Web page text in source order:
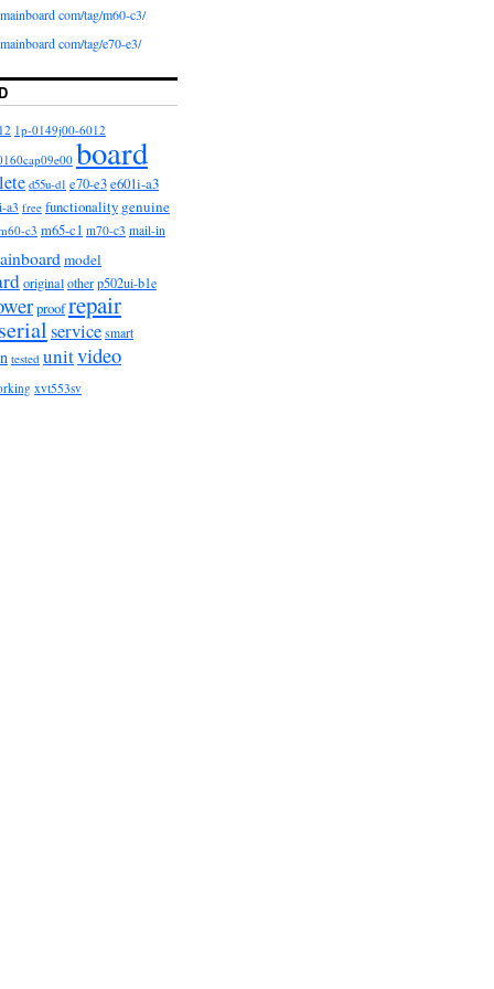
com/tag/m60-c3/
com/tag/e70-e3/
1p-0149j00-6012
board
d55u-d1 e70-e3e601i-a3
a3 free functionality genuine
c3 m65-c1 m70-c3 mail-in
model
originalotherp502ui-b1e
proofrepair
serialservice smart
tested unitvideo
xvt553sv